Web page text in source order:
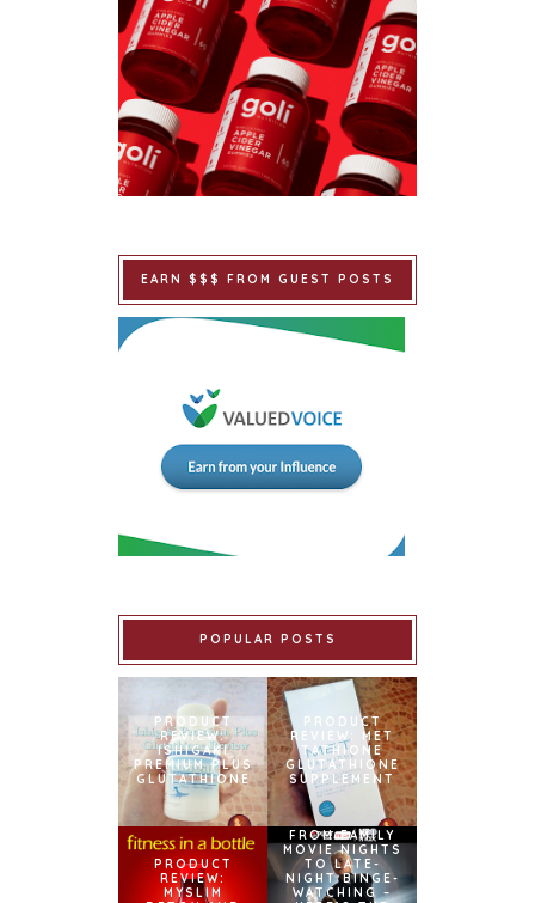
EARN $$$ FROM GUEST POSTS
POPULAR POSTS
PRODUCT
REVIEW:
ISHIGAKI
PREMIUM PLUS
GLUTATHIONE
PRODUCT
REVIEW: MET
TATHIONE
GLUTATHIONE
SUPPLEMENT
PRODUCT
REVIEW:
MYSLIM
FROM FAMILY
MOVIE NIGHTS
TO LATE-
NIGHT BINGE-
WATCHING –